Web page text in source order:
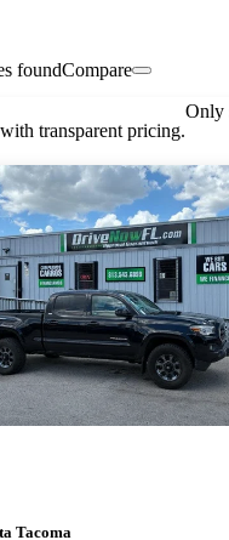
foundCompare
transparent pricing.
Only
Tacoma